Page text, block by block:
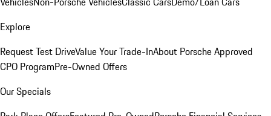
Explore
Request Test DriveValue Your Trade-InAbout Porsche Approved
CPO ProgramPre-Owned Offers
Our Specials